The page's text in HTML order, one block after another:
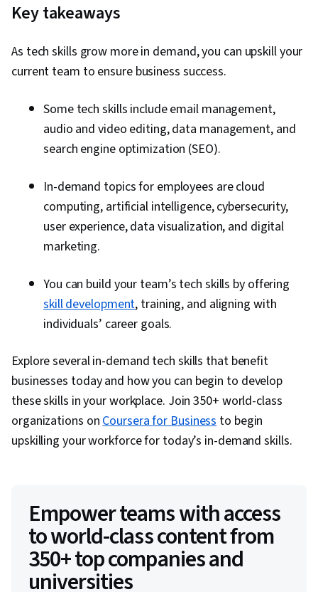
Key takeaways
As tech skills grow more in demand, you can upskill your
current team to ensure business success.
Some tech skills include email management,
audio and video editing, data management, and
search engine optimization (SEO).
In-demand topics for employees are cloud
computing, artificial intelligence, cybersecurity,
user experience, data visualization, and digital
marketing.
You can build your team’s tech skills by offering
skill development, training, and aligning with
individuals’ career goals.
Explore several in-demand tech skills that benefit
businesses today and how you can begin to develop
these skills in your workplace. Join 350+ world-class
organizations onCoursera for Businessto begin
upskilling your workforce for today’s in-demand skills.
Empower teams with access
to world-class content from
350+ top companies and
universities